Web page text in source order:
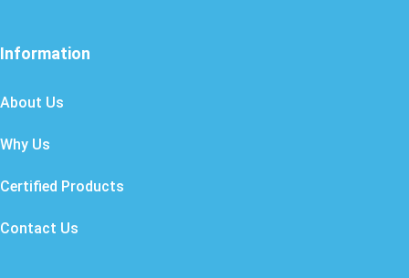
Information
About Us
Why Us
Certified Products
Contact Us